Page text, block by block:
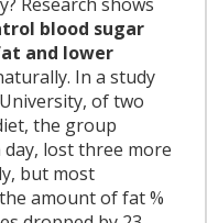
blood sugar
and lower
In a study
of two
the group
lost three more
but most
amount of fat %